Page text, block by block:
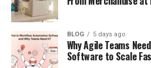
Lightweight comfort–
cotton bedding for summer
sleep comfortably at night.
moisture-control features
temperature control.
BLOG 5 days ago
Why Agile Teams
Software to Scale